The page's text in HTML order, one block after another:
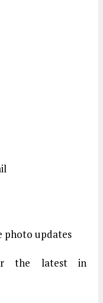
photo updates
the latest in